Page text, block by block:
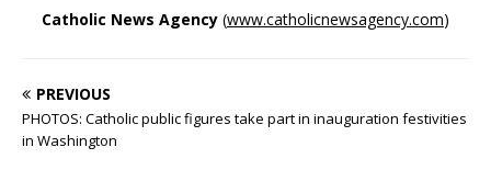
Catholic News Agency (www.catholicnewsagency.com)
PREVIOUS
PHOTOS: Catholic public figures take part in inauguration festivities
in Washington